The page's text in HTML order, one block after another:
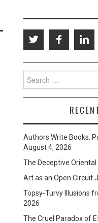
for:
Authors Write Books.
August 4, 2026
The Deceptive Oriental
Art as an Open Circuit
Topsy-Turvy Illusions
2026
The Cruel Paradox of